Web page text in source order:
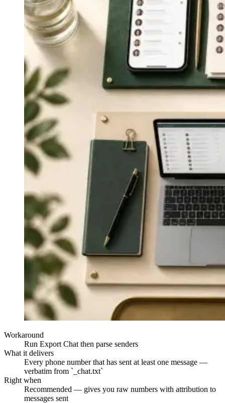
Workaround
Run Export Chat then parse senders
What it delivers
Every phone number that has sent at least one message —
verbatim from `_chat.txt`
Right when
Recommended — gives you raw numbers with attribution to
messages sent